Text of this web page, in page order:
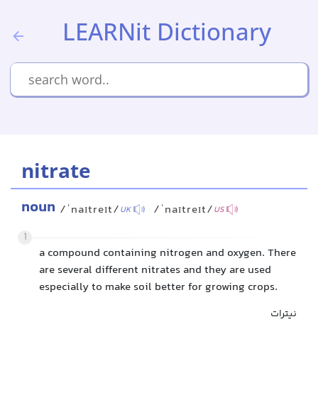
LEARNit Dictionary
nitrate
noun /ˈnaɪtreɪt/UK /ˈnaɪtreɪt/US
1
a compound containing nitrogen and oxygen. There
are several different nitrates and they are used
especially to make soil better for growing crops.
نیترات